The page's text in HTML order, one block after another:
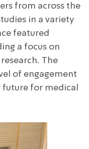
from across the
in a variety
featured
a focus on
The
of engagement
for medical